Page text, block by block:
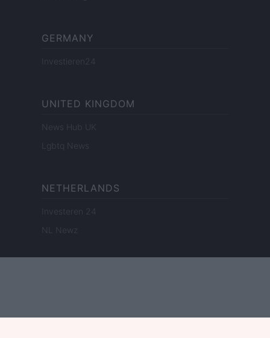
GERMANY
Investieren24
UNITED KINGDOM
News Hub UK
Lgbtq News
NETHERLANDS
Investeren 24
NL Newz